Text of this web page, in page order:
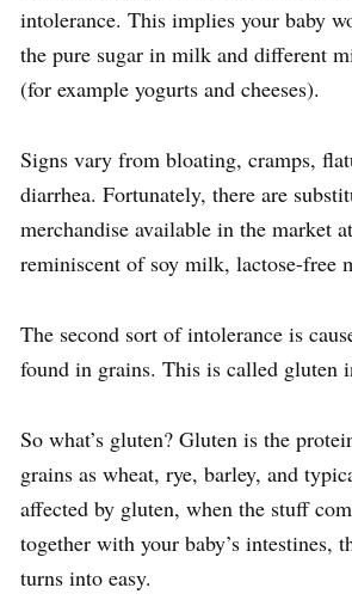
intolerance. This implies your baby
the pure sugar in milk and different
(for example yogurts and cheeses).
Signs vary from bloating, cramps,
diarrhea. Fortunately, there are
merchandise available in the market
reminiscent of soy milk, lactose-free
The second sort of intolerance is
found in grains. This is called gluten
So what’s gluten? Gluten is the
grains as wheat, rye, barley, and
affected by gluten, when the stuff
together with your baby’s intestines,
turns into easy.